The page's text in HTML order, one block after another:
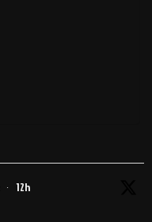
· 12h